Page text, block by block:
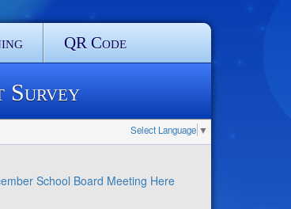
QR Code
Survey
Select Language ▼
School Board Meeting Here